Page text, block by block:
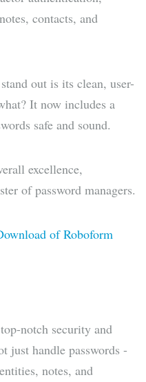
contacts, and
out is its clean, user-
It now includes a
safe and sound.
excellence,
of password managers.
of Roboform
notch security and
just handle passwords -
notes, and